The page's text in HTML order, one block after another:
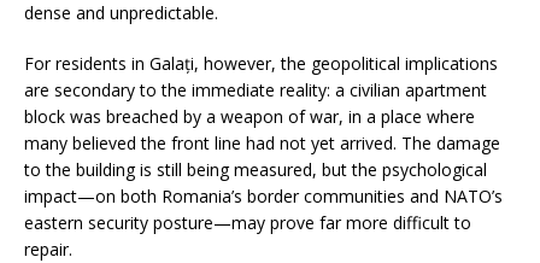
dense and unpredictable.
For residents in Galați, however, the geopolitical implications
are secondary to the immediate reality: a civilian apartment
block was breached by a weapon of war, in a place where
many believed the front line had not yet arrived. The damage
to the building is still being measured, but the psychological
impact—on both Romania’s border communities and NATO’s
eastern security posture—may prove far more difficult to
repair.